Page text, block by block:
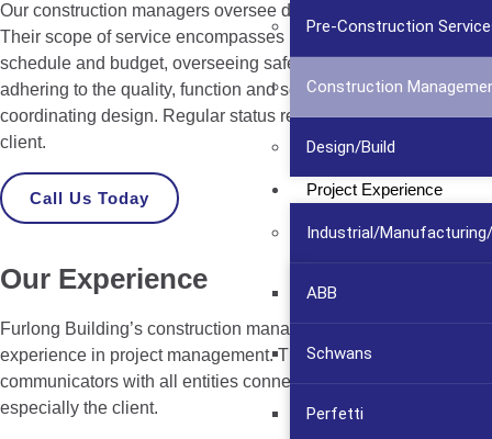
Pre-Construction
Construction
Design/Build
Project Experience
Industrial/
ABB
Schwans
Perfetti
Our construction managers oversee day-to-day operations.
Their scope of service encompasses maintaining the master
schedule and budget, overseeing safety and risk management,
adhering to the quality, function and scope of the project, and
coordinating design. Regular status reports are available to the
client.
Call Us Today
Our Experience
Furlong Building’s construction managers have extensive
experience in project management. They are also excellent
communicators with all entities connected to the project,
especially the client.